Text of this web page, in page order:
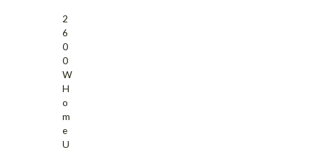
2
6
0
0
W
H
o
m
e
U